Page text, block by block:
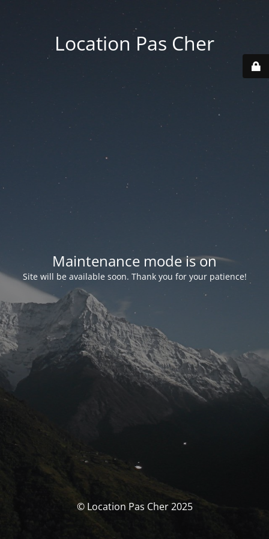
Location Pas Cher
Maintenance mode is on
Site will be available soon. Thank you for your patience!
© Location Pas Cher 2025